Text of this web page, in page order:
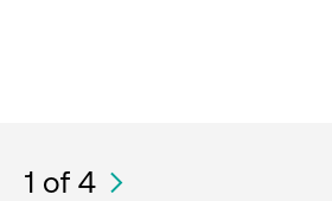
1 of 4